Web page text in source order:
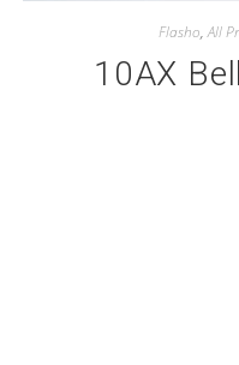
Flasho,All
10AX